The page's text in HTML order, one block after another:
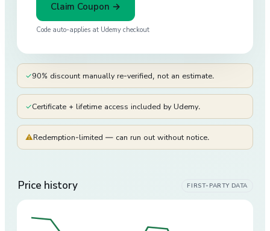
Claim Coupon →
Code auto-applies at Udemy checkout
✓90% discount manually re-verified, not an estimate.
✓Certificate + lifetime access included by Udemy.
⚠Redemption-limited — can run out without notice.
Price history FIRST-PARTY DATA